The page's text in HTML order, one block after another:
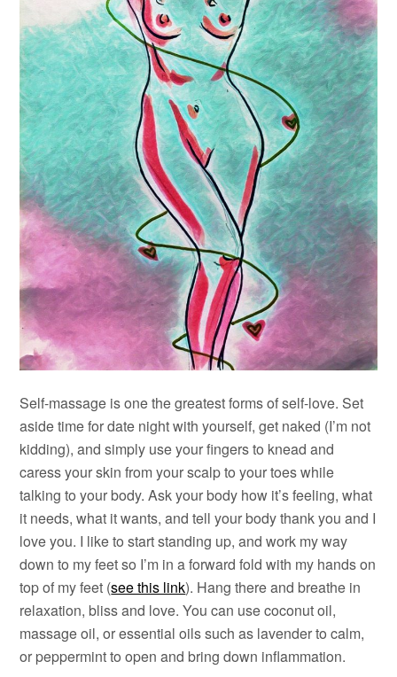
Self-massage is one the greatest forms of self-love. Set
aside time for date night with yourself, get naked (I’m not
kidding), and simply use your fingers to knead and
caress your skin from your scalp to your toes while
talking to your body. Ask your body how it’s feeling, what
it needs, what it wants, and tell your body thank you and I
love you. I like to start standing up, and work my way
down to my feet so I’m in a forward fold with my hands on
top of my feet (see this link). Hang there and breathe in
relaxation, bliss and love. You can use coconut oil,
massage oil, or essential oils such as lavender to calm,
or peppermint to open and bring down inflammation.